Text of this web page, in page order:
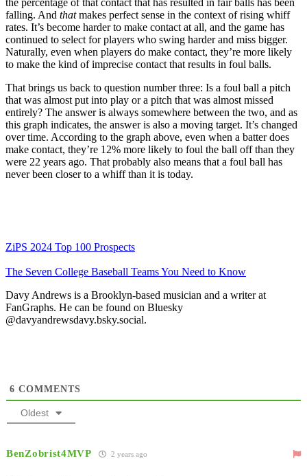
the percentage of that contact that has resulted in fair balls has been
falling. And thatmakes perfect sense in the context of rising whiff
rates. It’s become harder to make contact at all, and the game has
continued to select for players who swing harder and miss bigger.
Naturally, even when players do make contact, they’re more likely
to make the kind of imprecise contact that results in foul balls.
That brings us back to question number three: Is a foul ball a pitch
that was almost put into play or a pitch that was almost missed
entirely? The answer is always somewhere between the two, and as
this graph indicates, the answer is also a moving target. It’s changed
over time. According to the graph above, even when a batter does
make contact, they’re 12% more likely to foul the ball off than they
were 22 years ago. That probably also means that a foul ball has
never been closer to a whiff than it is today.
ZiPS 2024 Top 100 Prospects
The Seven College Baseball Teams You Need to Know
Davy Andrews is a Brooklyn-based musician and a writer at
FanGraphs. He can be found on Bluesky
@davyandrewsdavy.bsky.social.
6 COMMENTS
Oldest
BenZobrist4MVP 2 years ago